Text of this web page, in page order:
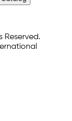
Reserved.